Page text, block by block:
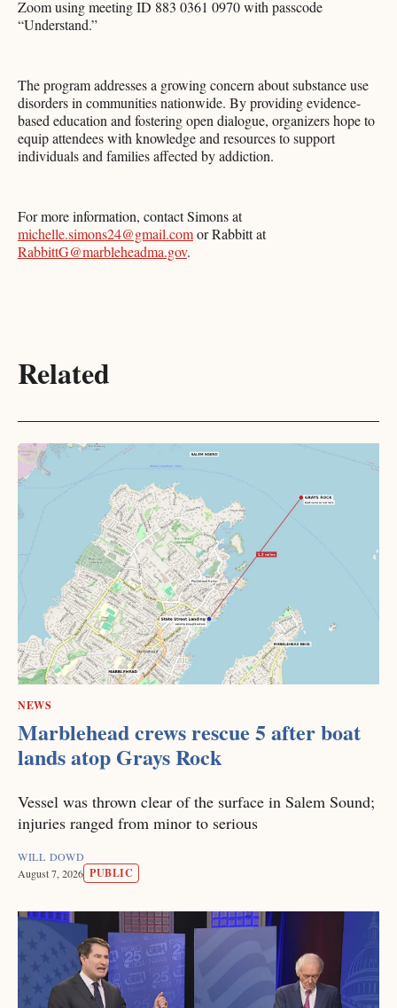
Zoom using meeting ID 883 0361 0970 with passcode
“Understand.”
The program addresses a growing concern about substance use
disorders in communities nationwide. By providing evidence-
based education and fostering open dialogue, organizers hope to
equip attendees with knowledge and resources to support
individuals and families affected by addiction.
For more information, contact Simons at
michelle.simons24@gmail.comor Rabbitt at
RabbittG@marbleheadma.gov.
Related
NEWS
Marblehead crews rescue 5 after boat
lands atop Grays Rock
Vessel was thrown clear of the surface in Salem Sound;
injuries ranged from minor to serious
WILL DOWD
August 7, 2026 PUBLIC